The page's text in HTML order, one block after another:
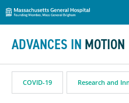
Skip to content
Massachusetts General
ADVANCES IN MOTION
COVID-19 Research and